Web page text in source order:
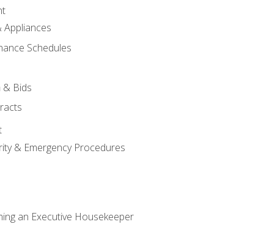
Appliances
Schedules
& Bids
& Emergency Procedures
an Executive Housekeeper